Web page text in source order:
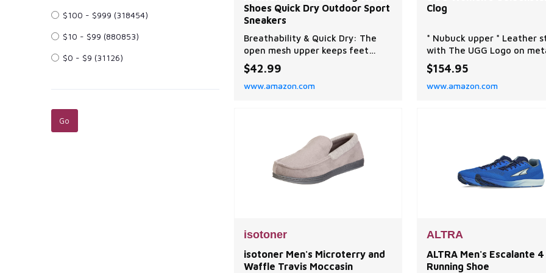
$100 - $999 (318454)
$10 - $99 (880853)
$0 - $9 (31126)
Shoes Quick Dry Outdoor Sport
Sneakers
Breathability & Quick Dry: The
open mesh upper keeps feet
ventilated and comfortable. The
midsole channel of hiking shoes
has multiple small holes, which
injuries, and the synthetic
ribbons on both side
$42.99
www.amazon.com
Clog
* Nubuck upper * Leather
with The UGG Logo on
hardware * Adjustable heel
* Textile lining made from
recycled polyester fibers *
$154.95
www.amazon.com
isotoner
isotoner Men's Microterry and
Waffle Travis Moccasin
ALTRA
ALTRA Men's Escalante 4
Running Shoe